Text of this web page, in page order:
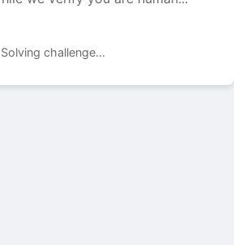
Solving challenge...